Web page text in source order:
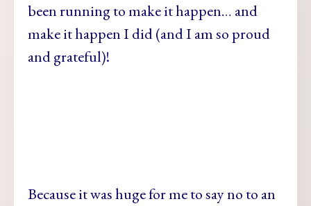
been running to make it happen… and
make it happen I did (and I am so proud
and grateful)!
Because it was huge for me to say no to an